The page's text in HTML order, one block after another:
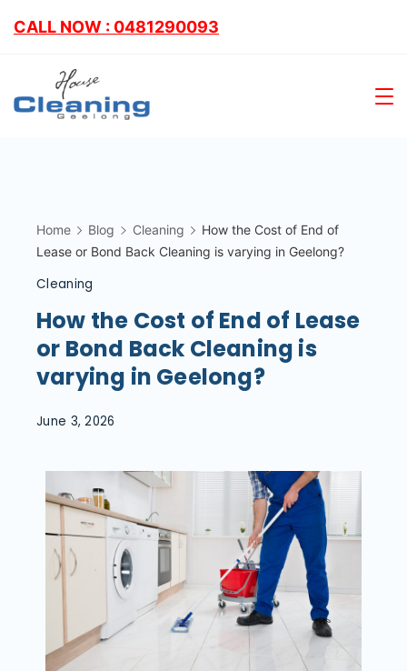
CALL NOW : 0481290093
Home Blog Cleaning
How the Cost of End of
Lease or Bond Back Cleaning is varying in Geelong?
Cleaning
How the Cost of End of Lease
or Bond Back Cleaning is
varying in Geelong?
June 3, 2026